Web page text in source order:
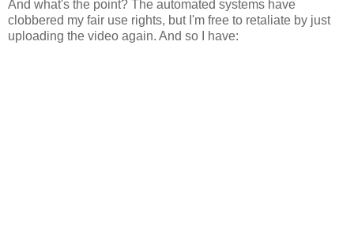
And what's the point? The automated systems have
clobbered my fair use rights, but I'm free to retaliate by just
uploading the video again. And so I have: